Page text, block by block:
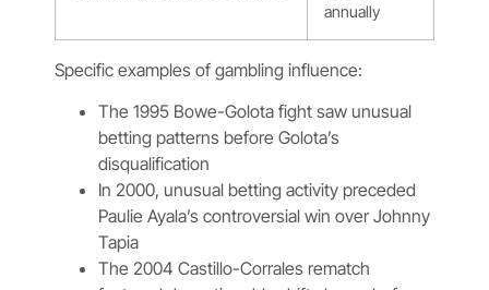
annually
Specific examples of gambling influence:
The 1995 Bowe-Golota fight saw unusual
betting patterns before Golota’s
disqualification
In 2000, unusual betting activity preceded
Paulie Ayala’s controversial win over Johnny
Tapia
The 2004 Castillo-Corrales rematch